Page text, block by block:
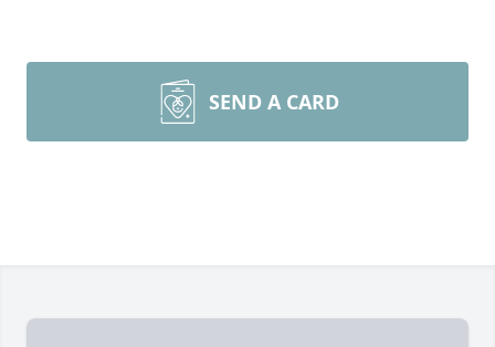
SEND A CARD